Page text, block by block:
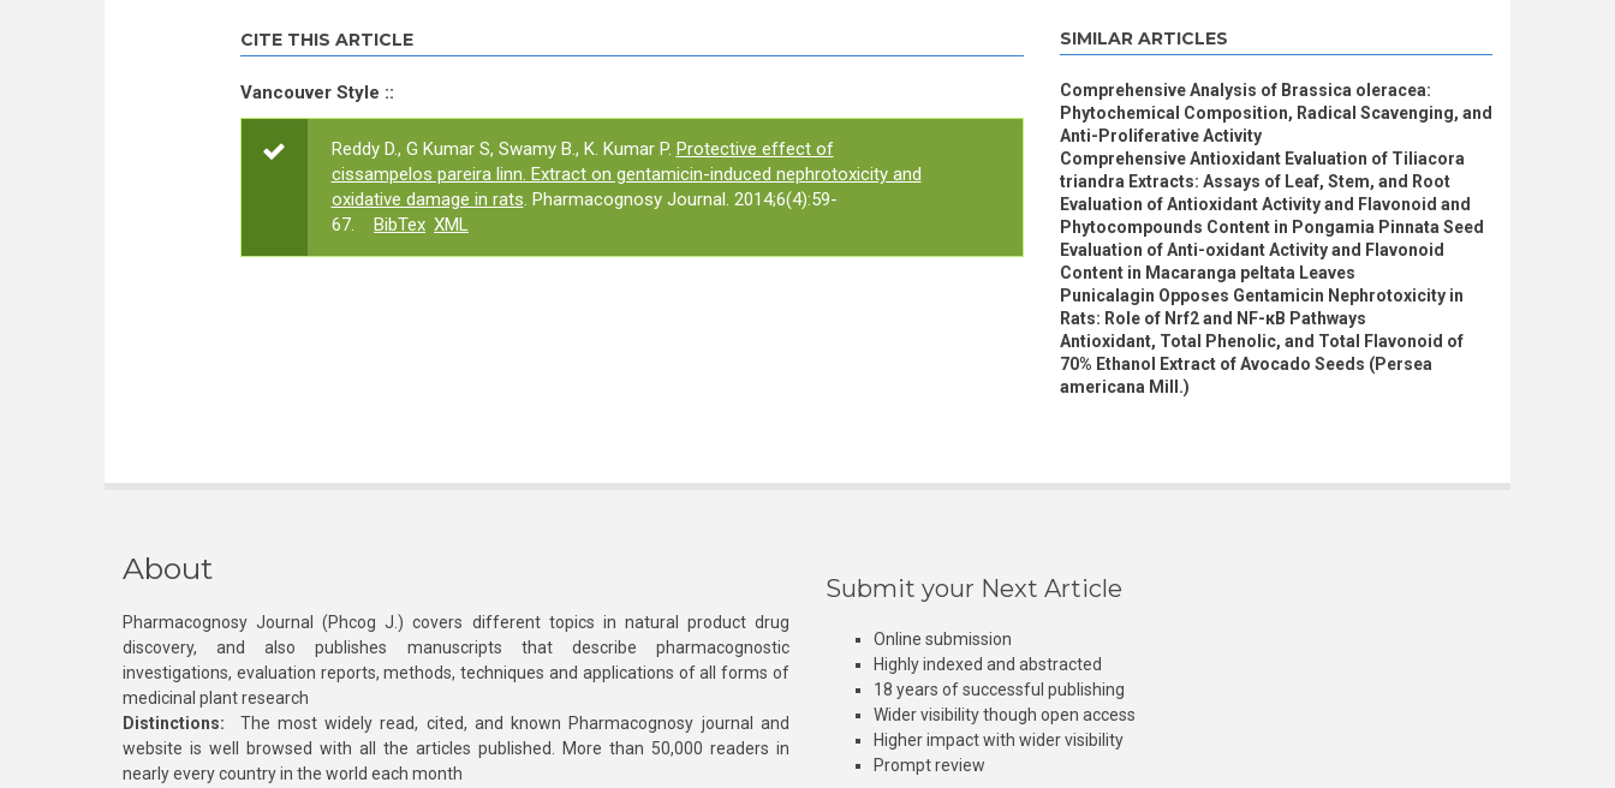
CITE THIS ARTICLE
Vancouver Style ::
Reddy D., G Kumar S, Swamy B., K. Kumar P. Protective effect of
cissampelos pareira linn. Extract on gentamicin-induced nephrotoxicity and
oxidative damage in rats. Pharmacognosy Journal. 2014;6(4):59-
67.
BibTex XML
SIMILAR ARTICLES
Comprehensive Analysis of Brassica oleracea:
Phytochemical Composition, Radical Scavenging, and
Anti-Proliferative Activity
Comprehensive Antioxidant Evaluation of Tiliacora
triandra Extracts: Assays of Leaf, Stem, and Root
Evaluation of Antioxidant Activity and Flavonoid and
Phytocompounds Content in Pongamia Pinnata Seed
Evaluation of Anti-oxidant Activity and Flavonoid
Content in Macaranga peltata Leaves
Punicalagin Opposes Gentamicin Nephrotoxicity in
Rats: Role of Nrf2 and NF-κB Pathways
Antioxidant, Total Phenolic, and Total Flavonoid of
70% Ethanol Extract of Avocado Seeds (Persea
americana Mill.)
About
Pharmacognosy Journal (Phcog J.) covers different topics in natural product drug
discovery, and also publishes manuscripts that describe pharmacognostic
investigations, evaluation reports, methods, techniques and applications of all forms of
medicinal plant research
Distinctions: The most widely read, cited, and known Pharmacognosy journal and
website is well browsed with all the articles published. More than 50,000 readers in
nearly every country in the world each month
Submit your Next Article
Online submission
Highly indexed and abstracted
18 years of successful publishing
Wider visibility though open access
Higher impact with wider visibility
Prompt review